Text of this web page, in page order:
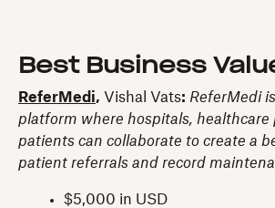
Best Business
ReferMedi, Vishal Vats: ReferMedi
platform where hospitals, healthcare
patients can collaborate to create a
patient referrals and record
$5,000 in USD